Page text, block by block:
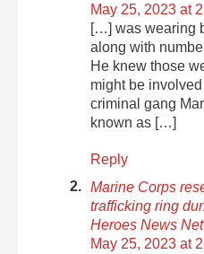
May 25, 2023 at
[…] was wearing
along with
He knew those
might be
criminal gang
known as […]
Reply
Marine Corps
trafficking ring
Heroes News
May 25, 2023 at